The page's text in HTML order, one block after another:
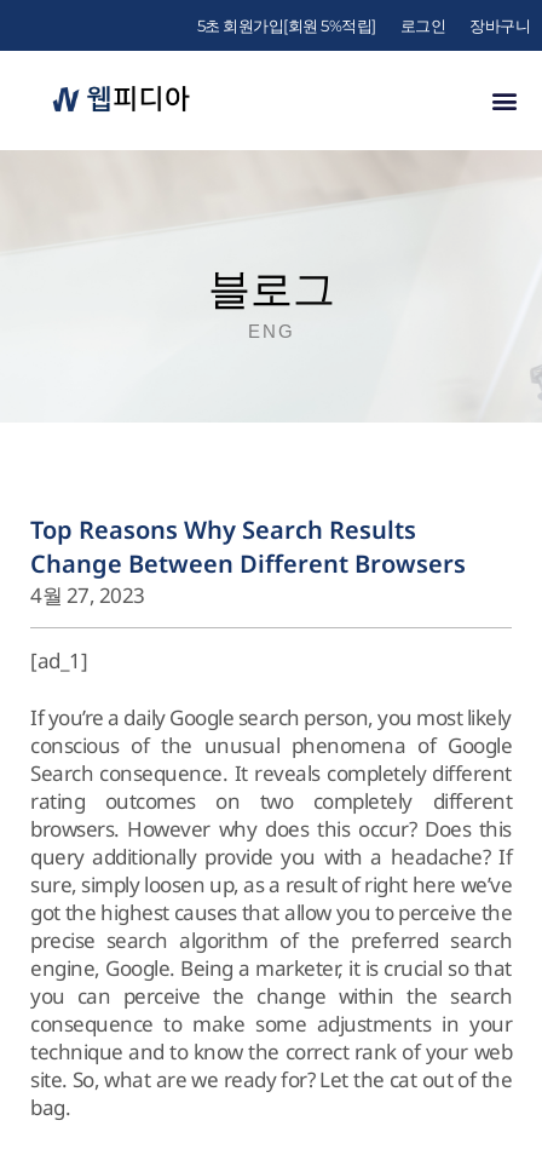
5초 회원가입[회원 5%적립] 로그인 장바구니
블로그
ENG
Top Reasons Why Search Results
Change Between Different Browsers
4월 27, 2023
[ad_1]
If you’re a daily Google search person, you most likely
conscious of the unusual phenomena of Google
Search consequence. It reveals completely different
rating outcomes on two completely different
browsers. However why does this occur? Does this
query additionally provide you with a headache? If
sure, simply loosen up, as a result of right here we’ve
got the highest causes that allow you to perceive the
precise search algorithm of the preferred search
engine, Google. Being a marketer, it is crucial so that
you can perceive the change within the search
consequence to make some adjustments in your
technique and to know the correct rank of your web
site. So, what are we ready for? Let the cat out of the
bag.